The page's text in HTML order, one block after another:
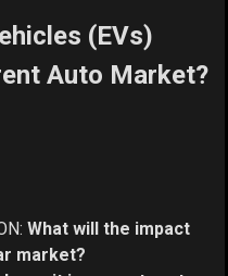
(EVs)
Auto Market?
What will the impact
market?